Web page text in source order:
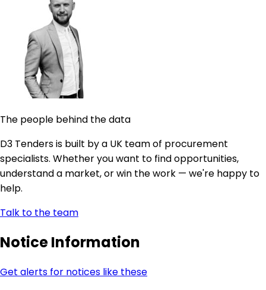
The people behind the data
D3 Tenders is built by a UK team of procurement
specialists. Whether you want to find opportunities,
understand a market, or win the work — we're happy to
help.
Talk to the team
Notice Information
Get alerts for notices like these